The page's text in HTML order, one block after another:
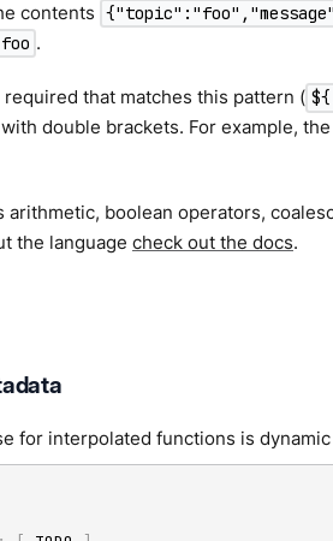
contents
.
that matches this pattern (
double brackets. For example,
arithmetic, boolean operators,
the language check out the docs.
for interpolated functions is